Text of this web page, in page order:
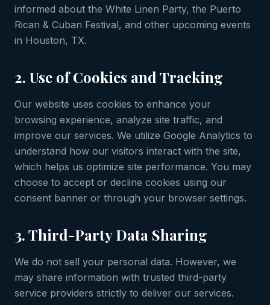
informed about the White Linen Party, the Puerto
Rican & Cuban Festival, and other upcoming events
in Houston, TX.
2. Use of Cookies and Tracking
Our website uses cookies to enhance your
browsing experience, analyze site traffic, and
improve our services. We utilize Google Analytics to
understand how our visitors interact with the site,
which helps us optimize site performance. You may
choose to accept or decline cookies using our
consent banner or through your browser settings.
3. Third-Party Data Sharing
We do not sell your personal data. However, we
may share information with trusted third-party
service providers strictly to deliver our services.